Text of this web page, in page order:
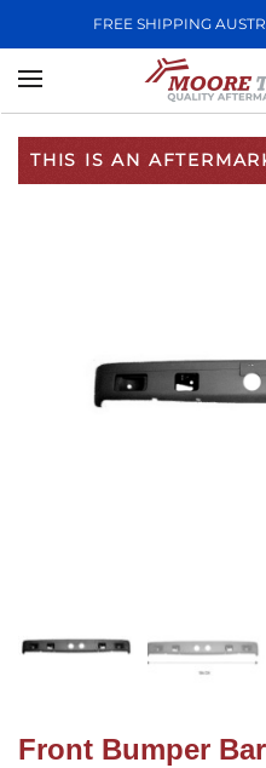
FREE SHIPPING
Skip to main content
THIS IS AN
Front Bumper